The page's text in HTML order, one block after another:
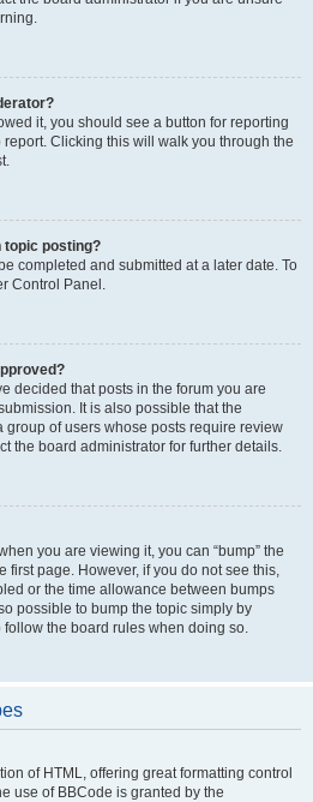
it, you should see a button for reporting
Clicking this will walk you through the
topic posting?
completed and submitted at a later date. To
Control Panel.
decided that posts in the forum you are
It is also possible that the
of users whose posts require review
the board administrator for further details.
you are viewing it, you can “bump” the
first page. However, if you do not see this,
or the time allowance between bumps
possible to bump the topic simply by
the board rules when doing so.
of HTML, offering great formatting control
use of BBCode is granted by the